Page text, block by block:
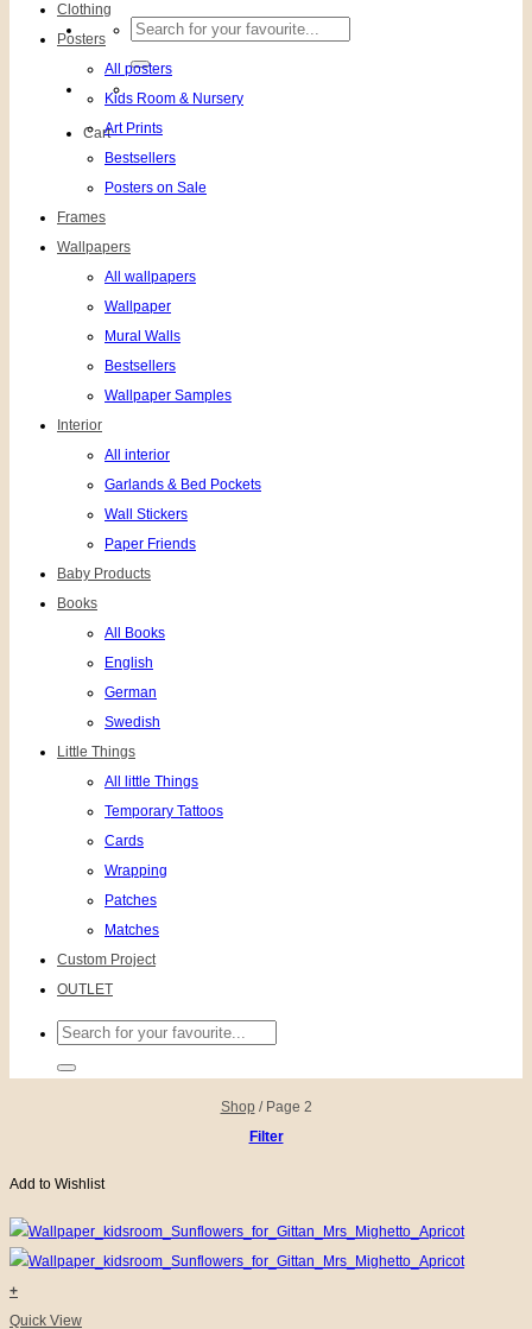
Search
for:
Cart
Clothing
Posters
All posters
Kids Room & Nursery
Art Prints
Bestsellers
Posters on Sale
Frames
Wallpapers
All wallpapers
Wallpaper
Mural Walls
Bestsellers
Wallpaper Samples
Interior
All interior
Garlands & Bed Pockets
Wall Stickers
Paper Friends
Baby Products
Books
All Books
English
German
Swedish
Little Things
All little Things
Temporary Tattoos
Cards
Wrapping
Patches
Matches
Custom Project
OUTLET
Search
for:
Shop /Page 2
Filter
Add to Wishlist
+
Quick View